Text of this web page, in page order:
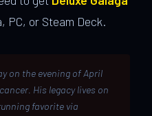
PC, or Steam Deck.
on the evening of April
His legacy lives on
favorite via